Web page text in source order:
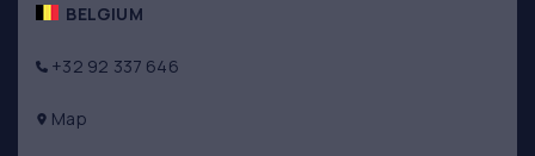
BELGIUM
+32 92 337 646
Map